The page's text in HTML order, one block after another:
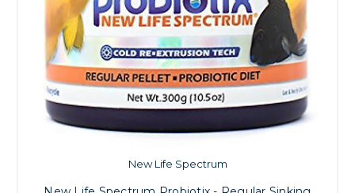
New Life Spectrum